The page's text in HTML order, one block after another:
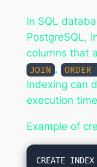
In SQL
PostgreSQL,
columns that
JOIN , ORDER
Indexing can
execution
Example of
CREATE